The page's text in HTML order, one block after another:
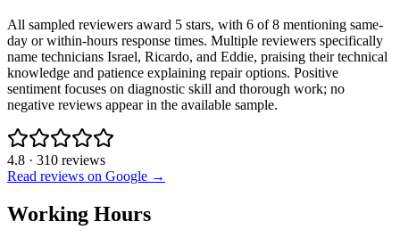
All sampled reviewers award 5 stars, with 6 of 8 mentioning same-
day or within-hours response times. Multiple reviewers specifically
name technicians Israel, Ricardo, and Eddie, praising their technical
knowledge and patience explaining repair options. Positive
sentiment focuses on diagnostic skill and thorough work; no
negative reviews appear in the available sample.
4.8 · 310 reviews
Read reviews on Google →
Working Hours